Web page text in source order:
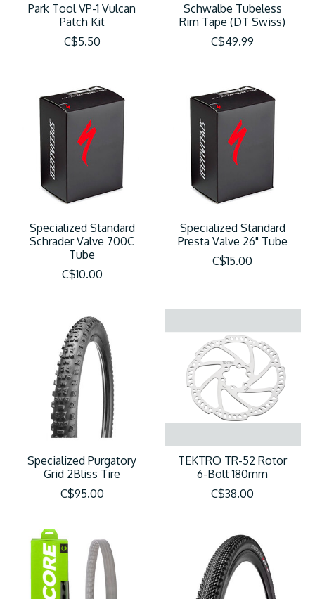
Park Tool VP-1 Vulcan
Patch Kit
C$5.50
Schwalbe Tubeless
Rim Tape (DT Swiss)
C$49.99
Specialized Standard
Schrader Valve 700C
Tube
C$10.00
Specialized Standard
Presta Valve 26" Tube
C$15.00
Specialized Purgatory
Grid 2Bliss Tire
C$95.00
TEKTRO TR-52 Rotor
6-Bolt 180mm
C$38.00